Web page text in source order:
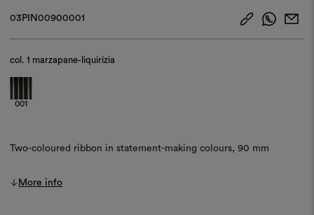
03PIN00900001
col.1 marzapane-liquirizia
001
Two-coloured ribbon in statement-making colours, 90 mm
More info